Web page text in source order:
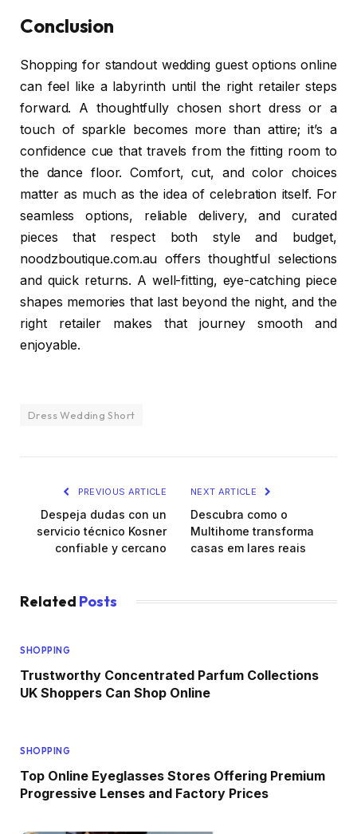
Conclusion
Shopping for standout wedding guest options online
can feel like a labyrinth until the right retailer steps
forward. A thoughtfully chosen short dress or a
touch of sparkle becomes more than attire; it’s a
confidence cue that travels from the fitting room to
the dance floor. Comfort, cut, and color choices
matter as much as the idea of celebration itself. For
seamless options, reliable delivery, and curated
pieces that respect both style and budget,
noodzboutique.com.au offers thoughtful selections
and quick returns. A well-fitting, eye-catching piece
shapes memories that last beyond the night, and the
right retailer makes that journey smooth and
enjoyable.
Dress Wedding Short
PREVIOUS ARTICLE
Despeja dudas con un
servicio técnico Kosner
confiable y cercano
NEXT ARTICLE
Descubra como o
Multihome transforma
casas em lares reais
Related Posts
SHOPPING
Trustworthy Concentrated Parfum Collections
UK Shoppers Can Shop Online
SHOPPING
Top Online Eyeglasses Stores Offering Premium
Progressive Lenses and Factory Prices